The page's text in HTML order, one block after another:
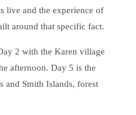
live and the experience of
around that specific fact.
2 with the Karen village
afternoon. Day 5 is the
and Smith Islands, forest